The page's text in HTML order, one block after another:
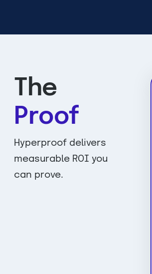
The
Proof
Hyperproof delivers
measurable ROI you
can prove.